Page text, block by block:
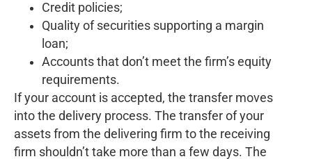
Credit policies;
Quality of securities supporting a margin
loan;
Accounts that don’t meet the firm’s equity
requirements.
If your account is accepted, the transfer moves
into the delivery process. The transfer of your
assets from the delivering firm to the receiving
firm shouldn’t take more than a few days. The